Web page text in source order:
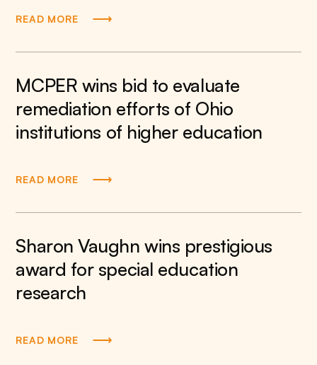
READ MORE
MCPER wins bid to evaluate
remediation efforts of Ohio
institutions of higher education
READ MORE
Sharon Vaughn wins prestigious
award for special education
research
READ MORE